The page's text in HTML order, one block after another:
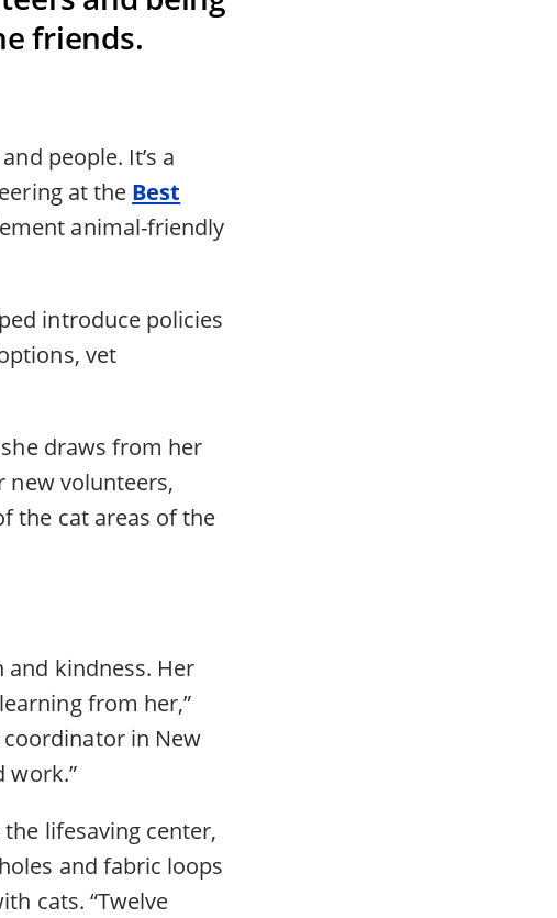
friends.
people. It’s a
at the Best
animal-friendly
introduce policies
vet
draws from her
new volunteers,
the cat areas of the
and kindness. Her
from her,”
coordinator in New
work.”
lifesaving center,
and fabric loops
cats. “Twelve